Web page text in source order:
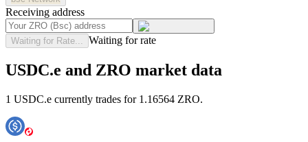
Receiving address
Waiting for Rate... Waiting for rate
USDC.e and ZRO market data
1 USDC.e currently trades for 1.16564 ZRO.